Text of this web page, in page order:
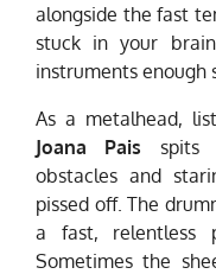
alongside the fast
stuck in your
instruments enough
As a metalhead,
Joana Pais spits
obstacles and
pissed off. The
a fast, relentless
Sometimes the